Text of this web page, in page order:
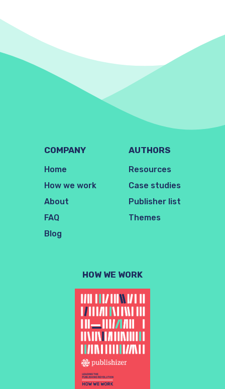
COMPANY
Home
How we work
About
FAQ
Blog
AUTHORS
Resources
Case studies
Publisher list
Themes
HOW WE WORK